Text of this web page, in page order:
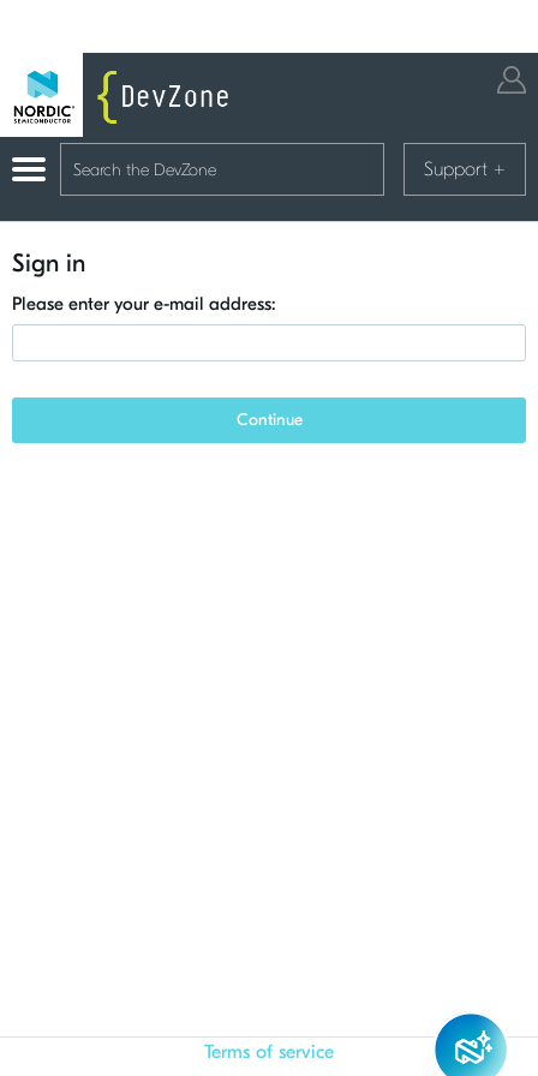
Support +
Sign in
Please enter your e-mail address:
Continue
Terms of service